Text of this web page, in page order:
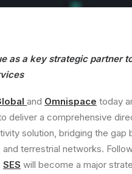
as a key strategic partner
and Omnispace today
deliver a comprehensive
solution, bridging the gap
and terrestrial networks.
SES will become a major